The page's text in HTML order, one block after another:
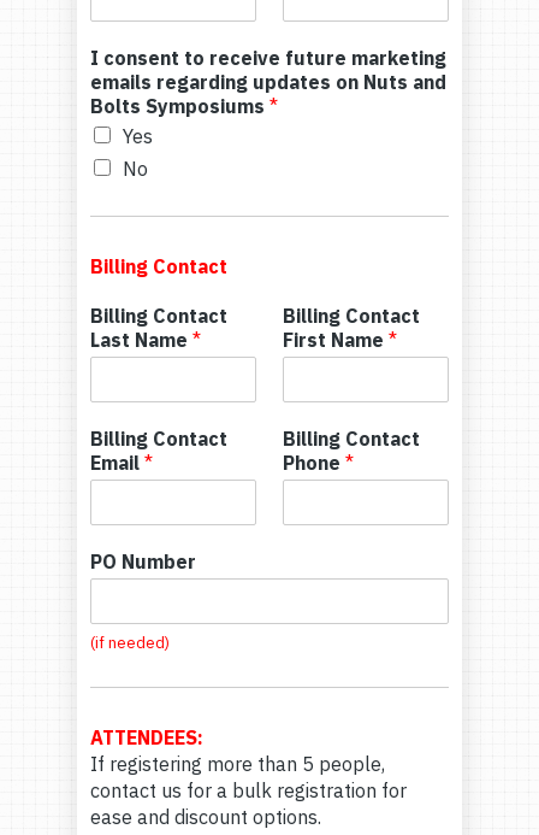
I consent to receive future marketing
emails regarding updates on Nuts and
Bolts Symposiums *
Yes
No
Billing Contact
Billing Contact
Last Name *
Billing Contact
First Name *
Billing Contact
Email *
Billing Contact
Phone *
PO Number
(if needed)
n
t
a
c
t
ATTENDEES:
If registering more than 5 people,
contact us for a bulk registration for
ease and discount options.